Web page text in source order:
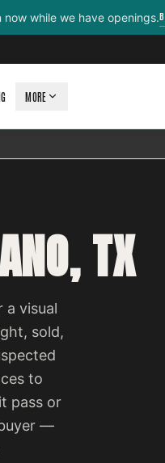
while we have openings.
MORE
TX
a visual
sold,
to
pass or
—